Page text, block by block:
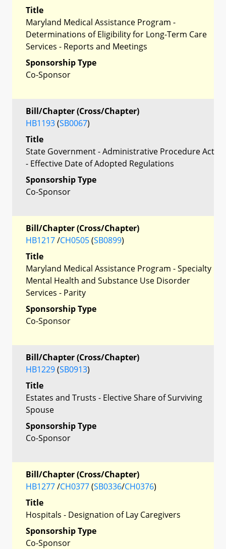
Title
Maryland Medical Assistance Program -
Determinations of Eligibility for Long-Term Care
Services - Reports and Meetings
Sponsorship Type
Co-Sponsor
Bill/Chapter (Cross/Chapter)
HB1193(SB0067)
Title
State Government - Administrative Procedure Act
- Effective Date of Adopted Regulations
Sponsorship Type
Co-Sponsor
Bill/Chapter (Cross/Chapter)
HB1217/CH0505(SB0899)
Title
Maryland Medical Assistance Program - Specialty
Mental Health and Substance Use Disorder
Services - Parity
Sponsorship Type
Co-Sponsor
Bill/Chapter (Cross/Chapter)
HB1229(SB0913)
Title
Estates and Trusts - Elective Share of Surviving
Spouse
Sponsorship Type
Co-Sponsor
Bill/Chapter (Cross/Chapter)
HB1277/CH0377(SB0336/CH0376)
Title
Hospitals - Designation of Lay Caregivers
Sponsorship Type
Co-Sponsor